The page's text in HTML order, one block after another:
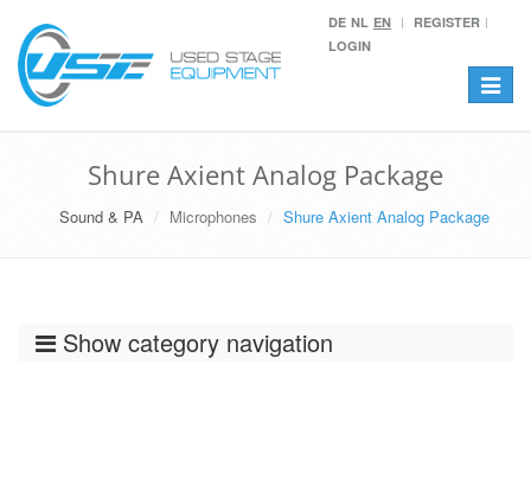
DE NL EN
REGISTER
LOGIN
Toggle
Shure Axient Analog Package
Sound & PA Microphones Shure Axient Analog Package
Show category navigation